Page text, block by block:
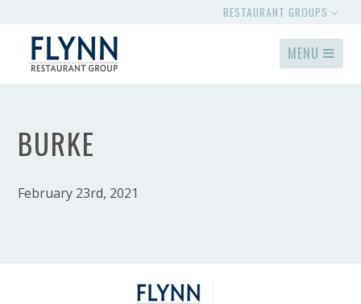
RESTAURANT GROUPS
MENU
BURKE
February 23rd, 2021